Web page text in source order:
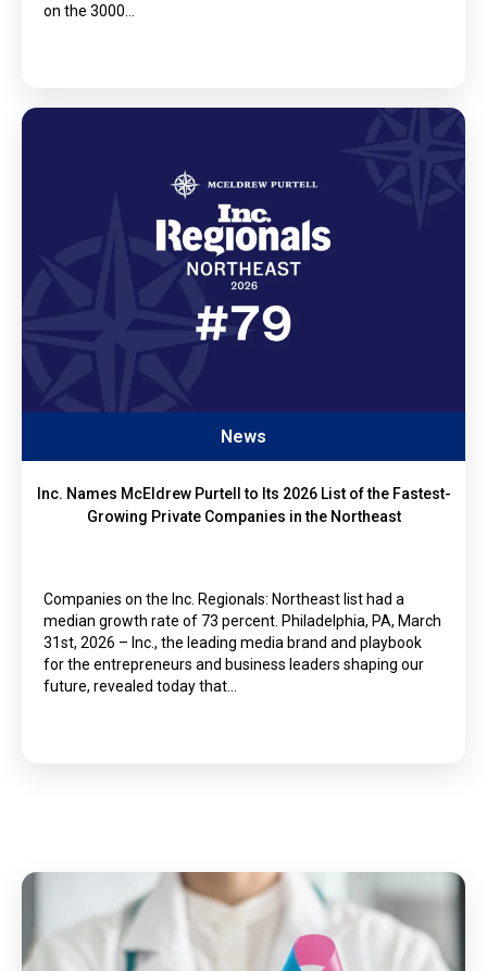
on the 3000…
News
Inc. Names McEldrew Purtell to Its 2026 List of the Fastest-
Growing Private Companies in the Northeast
Companies on the Inc. Regionals: Northeast list had a
median growth rate of 73 percent. Philadelphia, PA, March
31st, 2026 – Inc., the leading media brand and playbook
for the entrepreneurs and business leaders shaping our
future, revealed today that…